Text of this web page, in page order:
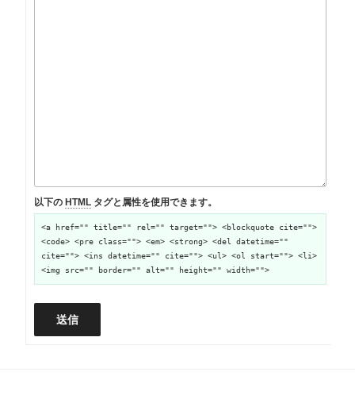
以下の HTML タグと属性を使用できます。
<a href="" title="" rel="" target=""> <blockquote cite="">
<code> <pre class=""> <em> <strong> <del datetime=""
cite=""> <ins datetime="" cite=""> <ul> <ol start=""> <li>
<img src="" border="" alt="" height="" width="">
送信